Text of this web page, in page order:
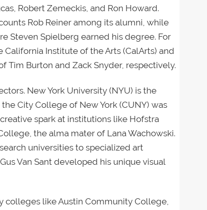
Robert Zemeckis, and Ron Howard.
Rob Reiner among its alumni, while
Steven Spielberg earned his degree. For
Institute of the Arts (CalArts) and
Tim Burton and Zack Snyder, respectively.
New York University (NYU) is the
City College of New York (CUNY) was
spark at institutions like Hofstra
the alma mater of Lana Wachowski.
universities to specialized art
Van Sant developed his unique visual
colleges like Austin Community College,